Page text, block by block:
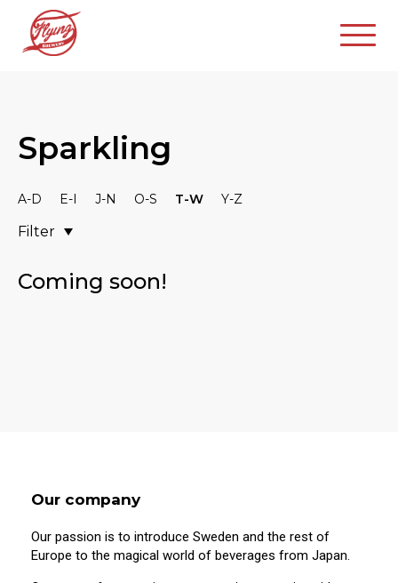
Sparkling
Filter
A-D E-I J-N O-S T-W Y-Z
Coming soon!
Our company
Our passion is to introduce Sweden and the rest of
Europe to the magical world of beverages from Japan.